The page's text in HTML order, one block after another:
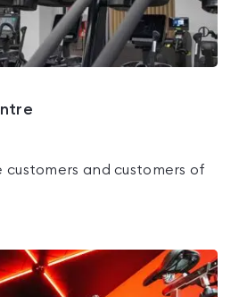
customers and customers of